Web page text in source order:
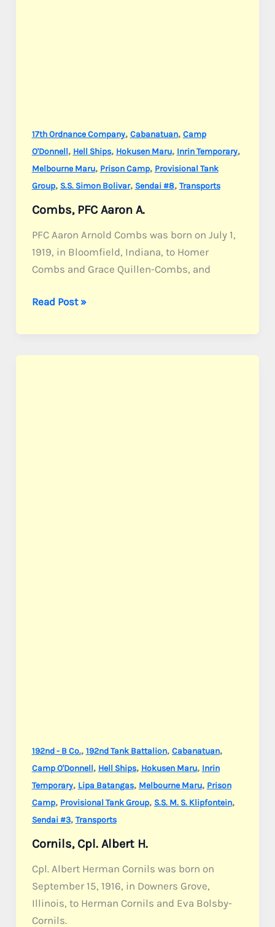
17th Ordnance Company, Cabanatuan, Camp
O'Donnell, Hell Ships, Hokusen Maru, Inrin Temporary,
Melbourne Maru, Prison Camp, Provisional Tank
Group, S.S. Simon Bolivar, Sendai #8, Transports
Combs, PFC Aaron A.
PFC Aaron Arnold Combs was born on July 1,
1919, in Bloomfield, Indiana, to Homer
Combs and Grace Quillen-Combs, and
Combs,
Aaron
A.
Read Post »
192nd - B Co., 192nd Tank Battalion, Cabanatuan,
Camp O'Donnell, Hell Ships, Hokusen Maru, Inrin
Temporary, Lipa Batangas, Melbourne Maru, Prison
Camp, Provisional Tank Group, S.S. M. S. Klipfontein,
Sendai #3, Transports
Cornils, Cpl. Albert H.
Cpl. Albert Herman Cornils was born on
September 15, 1916, in Downers Grove,
Illinois, to Herman Cornils and Eva Bolsby-
Cornils.